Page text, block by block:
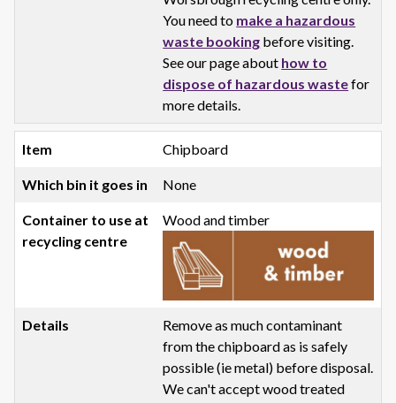
You need to make a hazardous
waste booking before visiting.
See our page about how to
dispose of hazardous wastefor
more details.
Chipboard
None
Wood and timber
Remove as much contaminant
from the chipboard as is safely
possible (ie metal) before disposal.
We can't accept wood treated